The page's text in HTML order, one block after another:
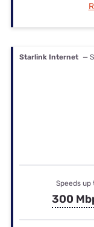
Starlink Internet —
Speeds up
300